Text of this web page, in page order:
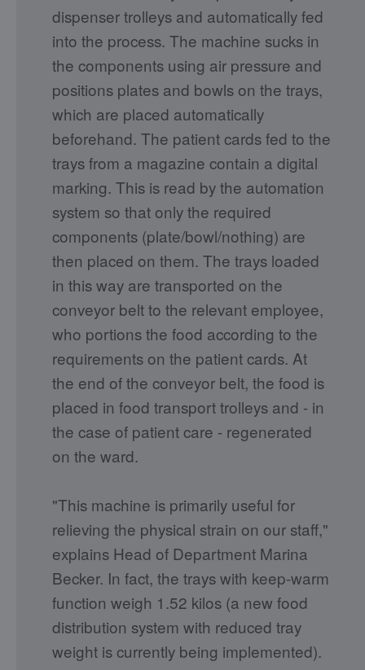
dispenser trolleys and automatically fed
into the process. The machine sucks in
the components using air pressure and
positions plates and bowls on the trays,
which are placed automatically
beforehand. The patient cards fed to the
trays from a magazine contain a digital
marking. This is read by the automation
system so that only the required
components (plate/bowl/nothing) are
then placed on them. The trays loaded
in this way are transported on the
conveyor belt to the relevant employee,
who portions the food according to the
requirements on the patient cards. At
the end of the conveyor belt, the food is
placed in food transport trolleys and - in
the case of patient care - regenerated
on the ward.
"This machine is primarily useful for
relieving the physical strain on our staff,"
explains Head of Department Marina
Becker. In fact, the trays with keep-warm
function weigh 1.52 kilos (a new food
distribution system with reduced tray
weight is currently being implemented).